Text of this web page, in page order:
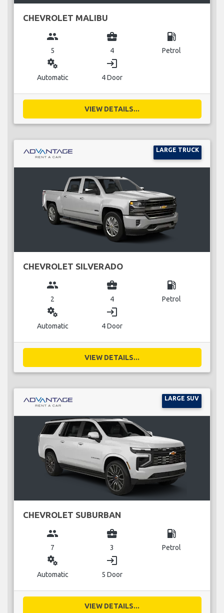
CHEVROLET MALIBU
group
5
business_center
4
local_gas_station
Petrol
miscellaneous_services
Automatic
login
4 Door
VIEW DETAILS...
LARGE TRUCK
CHEVROLET SILVERADO
group
2
business_center
4
local_gas_station
Petrol
miscellaneous_services
Automatic
login
4 Door
VIEW DETAILS...
LARGE SUV
CHEVROLET SUBURBAN
group
7
business_center
3
local_gas_station
Petrol
miscellaneous_services
Automatic
login
5 Door
VIEW DETAILS...